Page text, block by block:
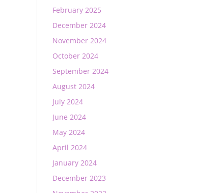
February 2025
December 2024
November 2024
October 2024
September 2024
August 2024
July 2024
June 2024
May 2024
April 2024
January 2024
December 2023